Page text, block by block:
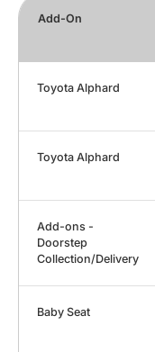
Add-On
Toyota Alphard
Toyota Alphard
Add-ons -
Doorstep
Collection/Delivery
Baby Seat